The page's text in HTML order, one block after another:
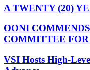
A TWENTY (20)
OONI
COMMITTEE
VSI Hosts High-